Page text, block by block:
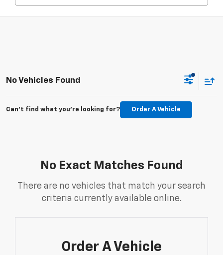
No Vehicles Found
Can't find what you're looking for? Order A Vehicle
No Exact Matches Found
There are no vehicles that match your search
criteria currently available online.
Order A Vehicle